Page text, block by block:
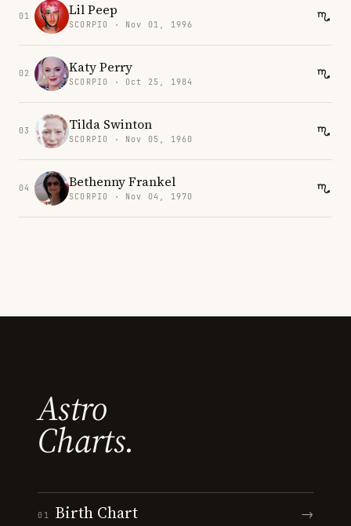
01 Lil Peep
SCORPIO · Nov 01, 1996
02 Katy Perry
SCORPIO · Oct 25, 1984
03 Tilda Swinton
SCORPIO · Nov 05, 1960
04 Bethenny Frankel
SCORPIO · Nov 04, 1970
Astro
Charts.
01 Birth Chart →